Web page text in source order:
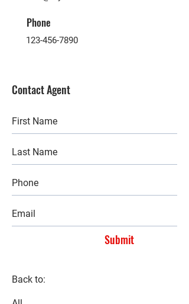
Phone
123-456-7890
Contact Agent
Submit
Back to: